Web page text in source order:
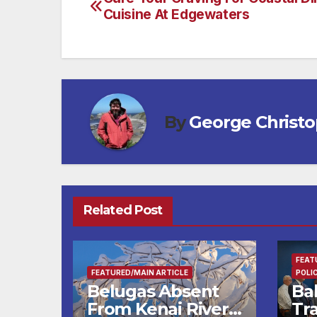
Cuisine At Edgewaters
ByGeorge
Related Post
FEATURED/MAIN ARTICLE
Belugas Absent
From Kenai River